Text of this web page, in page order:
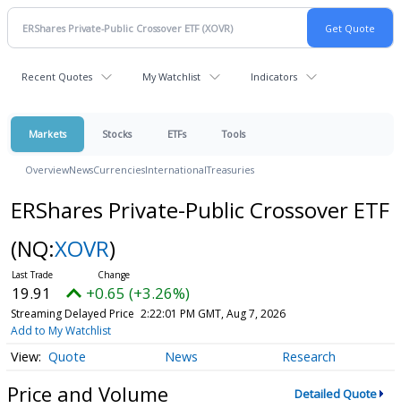
Recent Quotes My Watchlist Indicators
Markets Stocks ETFs Tools
OverviewNewsCurrenciesInternationalTreasuries
ERShares Private-Public Crossover ETF
(NQ:XOVR)
19.91 +0.65 (+3.26%)
Streaming Delayed Price 2:22:01 PM GMT, Aug 7, 2026
Add to My Watchlist
Quote News Research
Price and Volume Detailed Quote